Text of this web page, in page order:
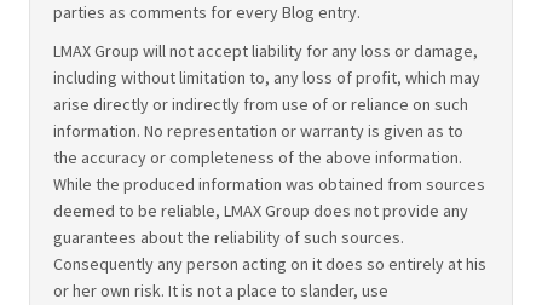
parties as comments for every Blog entry.
LMAX Group will not accept liability for any loss or damage,
including without limitation to, any loss of profit, which may
arise directly or indirectly from use of or reliance on such
information. No representation or warranty is given as to
the accuracy or completeness of the above information.
While the produced information was obtained from sources
deemed to be reliable, LMAX Group does not provide any
guarantees about the reliability of such sources.
Consequently any person acting on it does so entirely at his
or her own risk. It is not a place to slander, use